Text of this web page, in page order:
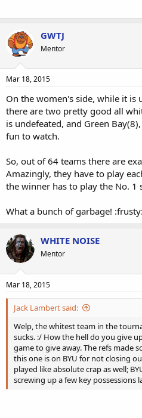
GWTJ
Mentor
Mar 18, 2015
On the women's side, while it is
there are two pretty good all
is undefeated, and Green
fun to watch.
So, out of 64 teams there are
Amazingly, they have to play
the winner has to play the No. 1
What a bunch of garbage! :frusty:
WHITE NOISE
Mentor
Mar 18, 2015
Jack Lambert said:
Welp, the whitest team in the
sucks. :/ How the hell do you give
game to give away. The refs made
this one is on BYU for not closing
played like absolute crap as well;
screwing up a few key possessions